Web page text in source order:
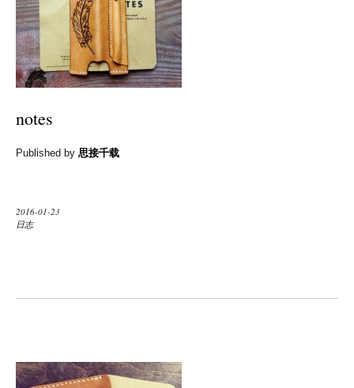
notes
Published by 思接千载
2016-01-23
日志